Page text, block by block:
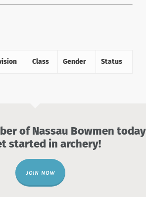
Class Gender Status
of Nassau Bowmen today
started in archery!
JOIN NOW